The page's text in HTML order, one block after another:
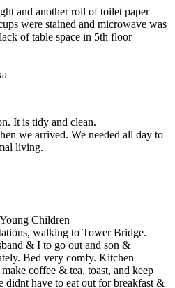
and another roll of toilet paper
were stained and microwave was
of table space in 5th floor
It is tidy and clean.
we arrived. We needed all day to
living.
Children
walking to Tower Bridge.
& I to go out and son &
Bed very comfy. Kitchen
coffee & tea, toast, and keep
have to eat out for breakfast &